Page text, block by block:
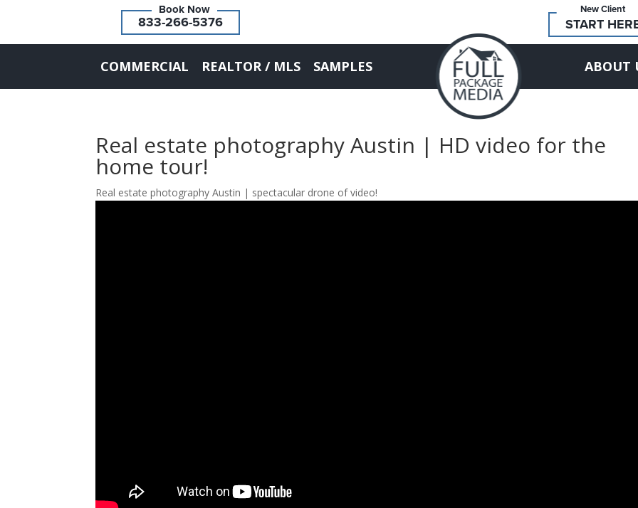
833-266-5376
New Client
START
COMMERCIAL REALTOR / MLS SAMPLES ABOUT
Real estate photography Austin | HD video for the
home tour!
Real estate photography Austin | spectacular drone of video!